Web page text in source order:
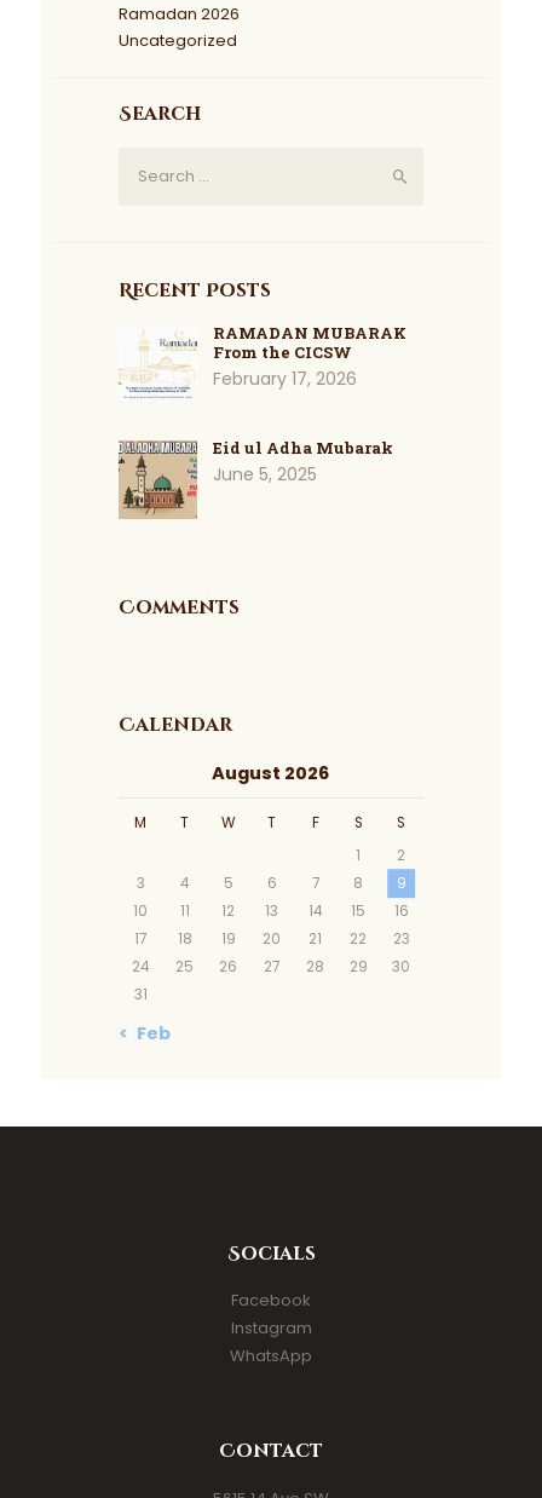
Ramadan 2026
Uncategorized
Search
Recent Posts
RAMADAN MUBARAK
From the CICSW
February 17, 2026
Eid ul Adha Mubarak
June 5, 2025
Comments
Calendar
August 2026
M T W T F S
S
1
2
3
4 5 6 7 8
9
10
11 12 13 14 15
16
17
18 19 20 21 22
23
24
25 26 27 28 29
30
31
« Feb
Socials
Facebook
Instagram
WhatsApp
Contact